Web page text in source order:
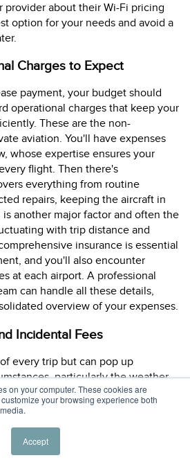
on your computer. These cookies are
your browsing experience both
Accept
provider about their Wi-Fi pricing
option for your needs and avoid a
Charges to Expect
payment, your budget should
operational charges that keep your
These are the non-
aviation. You'll have expenses
whose expertise ensures your
flight. Then there's
everything from routine
repairs, keeping the aircraft in
another major factor and often the
with trip distance and
insurance is essential
and you'll also encounter
at each airport. A professional
can handle all these details,
overview of your expenses.
Incidental Fees
every trip but can pop up
particularly the weather.
in a location with harsh
extreme heat, you may need to
hangar
delays, with costs ranging